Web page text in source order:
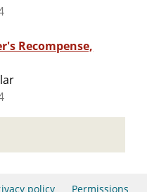
Recompense,
policy Permissions